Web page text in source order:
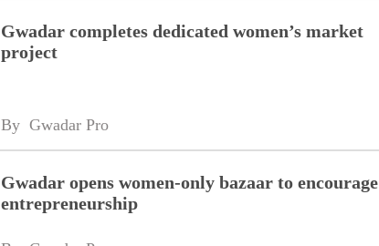
Gwadar completes dedicated women’s market
project
By Gwadar Pro
Gwadar opens women-only bazaar to encourage
entrepreneurship